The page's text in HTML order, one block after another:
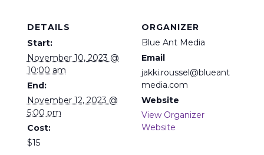
DETAILS
Start:
November 10, 2023 @
10:00 am
End:
November 12, 2023 @
5:00 pm
Cost:
$15
ORGANIZER
Blue Ant Media
Email
jakki.roussel@blueant
media.com
Website
View Organizer
Website